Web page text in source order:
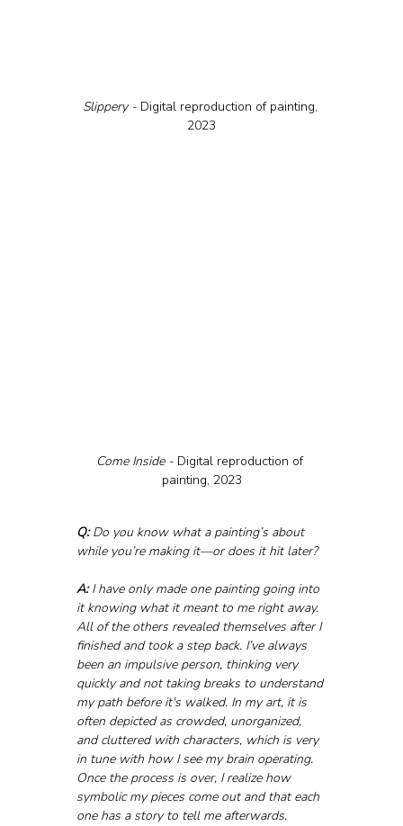
Slippery - Digital reproduction of painting,
2023
Come Inside - Digital reproduction of
painting, 2023
Q: Do you know what a painting’s about
while you’re making it—or does it hit later?
A: I have only made one painting going into
it knowing what it meant to me right away.
All of the others revealed themselves after I
finished and took a step back. I’ve always
been an impulsive person, thinking very
quickly and not taking breaks to understand
my path before it's walked. In my art, it is
often depicted as crowded, unorganized,
and cluttered with characters, which is very
in tune with how I see my brain operating.
Once the process is over, I realize how
symbolic my pieces come out and that each
one has a story to tell me afterwards.